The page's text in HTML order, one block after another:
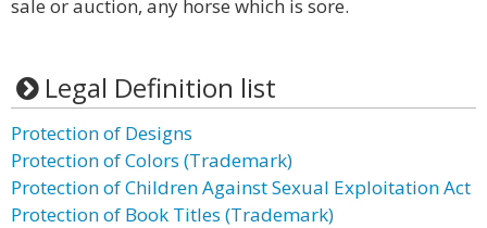
sale or auction, any horse which is sore.
Legal Definition list
Protection of Designs
Protection of Colors (Trademark)
Protection of Children Against Sexual Exploitation Act
Protection of Book Titles (Trademark)